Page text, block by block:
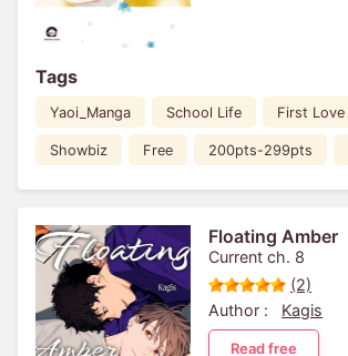
Tags
Yaoi_Manga School Life First Love
Showbiz Free 200pts-299pts
Floating Amber
Current ch. 8
(2)
Author :
Kagis
Read free